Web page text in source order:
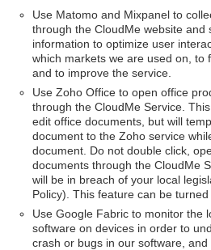
Use Matomo and Mixpanel to
through the CloudMe website and
information to optimize user
which markets we are used on, to
and to improve the service.
Use Zoho Office to open office
through the CloudMe Service.
edit office documents, but will
document to the Zoho service
document. Do not double click,
documents through the CloudMe
will be in breach of your local
Policy). This feature can be turned
Use Google Fabric to monitor the
software on devices in order to
crash or bugs in our software,